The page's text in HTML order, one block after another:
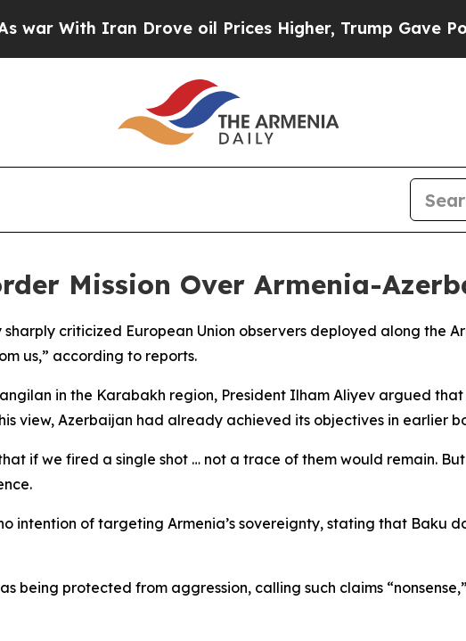
With Iran Drove oil Prices Higher, Trump Gave
Mission Over Armenia-
sharply criticized European Union observers deployed along the
us,” according to reports.
in the Karabakh region, President Ilham Aliyev argued
view, Azerbaijan had already achieved its objectives in earlier
if we fired a single shot … not a trace of them would remain.
intention of targeting Armenia’s sovereignty, stating that Baku
being protected from aggression, calling such claims